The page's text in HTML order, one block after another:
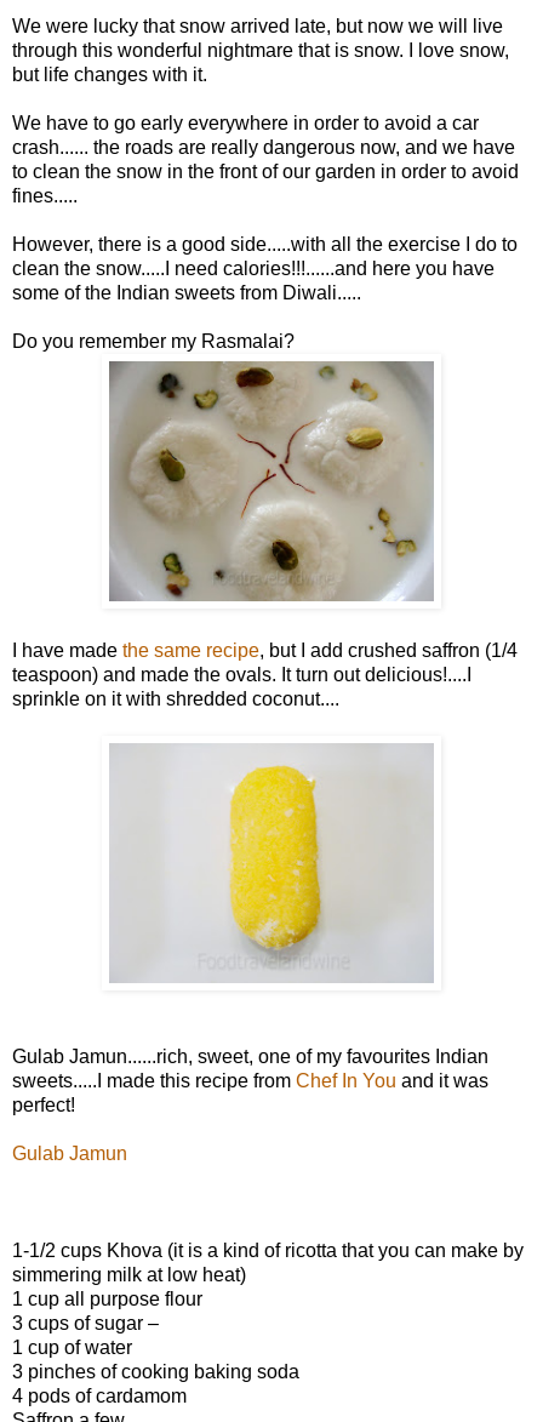
We were lucky that snow arrived late, but now we will live
through this wonderful nightmare that is snow. I love snow,
but life changes with it.
We have to go early everywhere in order to avoid a car
crash...... the roads are really dangerous now, and we have
to clean the snow in the front of our garden in order to avoid
fines.....
However, there is a good side.....with all the exercise I do to
clean the snow.....I need calories!!!......and here you have
some of the Indian sweets from Diwali.....
Do you remember my Rasmalai?
I have made the same recipe, but I add crushed saffron (1/4
teaspoon) and made the ovals. It turn out delicious!....I
sprinkle on it with shredded coconut....
Gulab Jamun......rich, sweet, one of my favourites Indian
sweets.....I made this recipe from Chef In You and it was
perfect!
Gulab Jamun
1-1/2 cups Khova (it is a kind of ricotta that you can make by
simmering milk at low heat)
1 cup all purpose flour
3 cups of sugar –
1 cup of water
3 pinches of cooking baking soda
4 pods of cardamom